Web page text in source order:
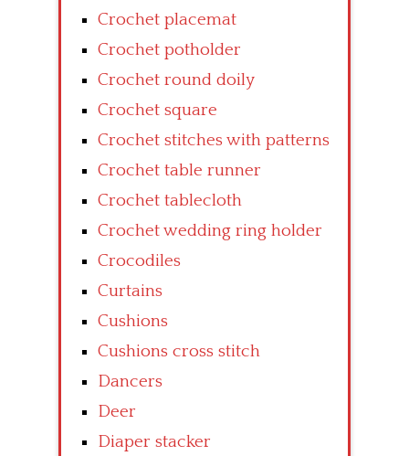
Crochet placemat
Crochet potholder
Crochet round doily
Crochet square
Crochet stitches with patterns
Crochet table runner
Crochet tablecloth
Crochet wedding ring holder
Crocodiles
Curtains
Cushions
Cushions cross stitch
Dancers
Deer
Diaper stacker